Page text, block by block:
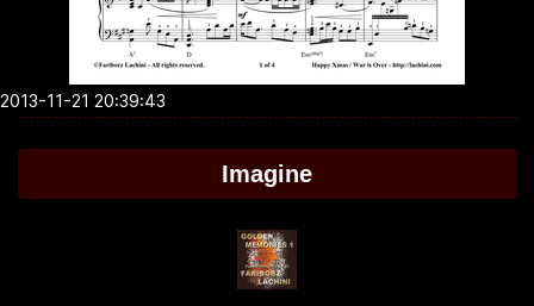
2013-11-21 20:39:43
Imagine